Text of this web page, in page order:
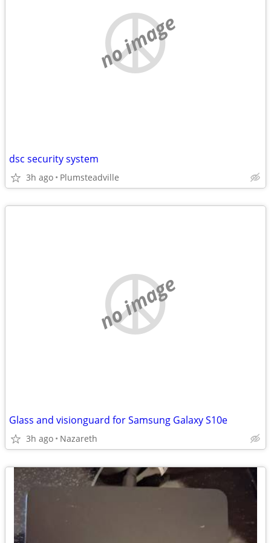
no image
dsc security system
3h ago Plumsteadville
no image
Glass and visionguard for Samsung Galaxy S10e
3h ago Nazareth